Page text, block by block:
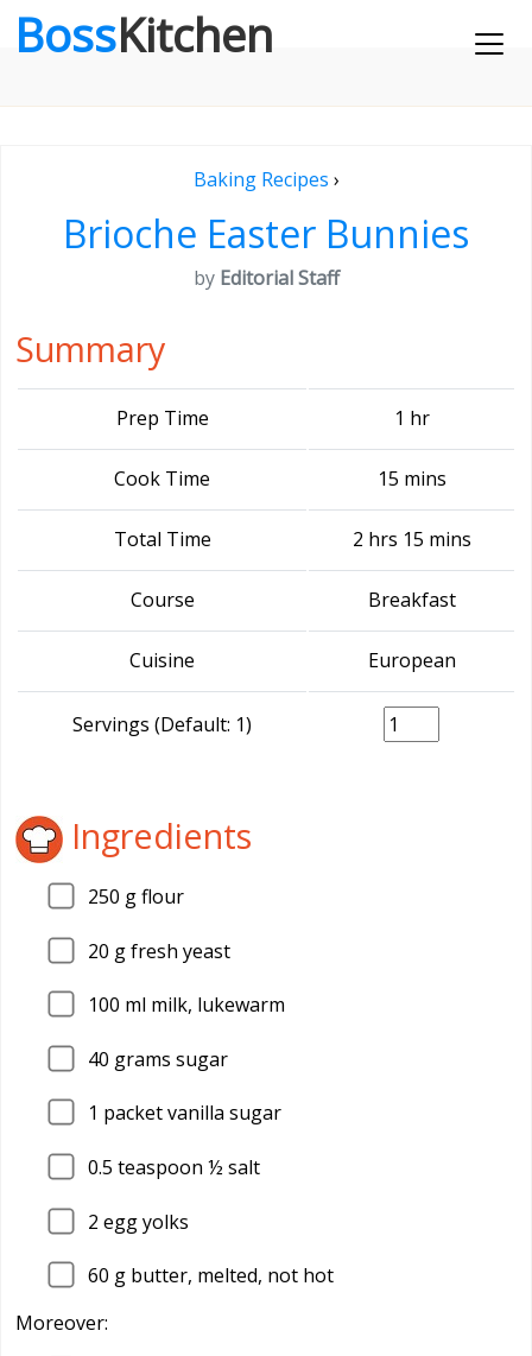
BossKitchen
Baking Recipes ›
Brioche Easter Bunnies
by Editorial Staff
Summary
Prep Time 1 hr
Cook Time 15 mins
Total Time 2 hrs 15 mins
Course Breakfast
Cuisine European
Servings (Default: 1)
Ingredients
250 g flour
20 g fresh yeast
100 ml milk, lukewarm
40 grams sugar
1 packet vanilla sugar
0.5 teaspoon ½ salt
2 egg yolks
60 g butter, melted, not hot
Moreover: